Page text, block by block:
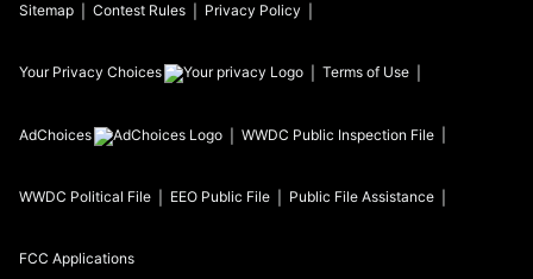
Sitemap Contest Rules Privacy Policy
Your Privacy Choices Terms of Use
AdChoices WWDC Public Inspection File
WWDC Political File EEO Public File Public File Assistance
FCC Applications